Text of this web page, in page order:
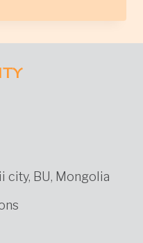
city, BU, Mongolia